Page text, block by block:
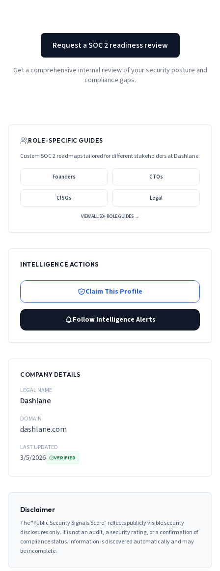
Request a SOC 2 readiness review
Get a comprehensive internal review of your security posture and
compliance gaps.
ROLE-SPECIFIC GUIDES
Custom SOC 2 roadmaps tailored for different stakeholders atDashlane.
Founders CTOs
CISOs Legal
VIEW ALL 50+ ROLE GUIDES →
INTELLIGENCE ACTIONS
Claim This Profile
Follow Intelligence Alerts
COMPANY DETAILS
LEGAL NAME
Dashlane
DOMAIN
dashlane.com
LAST UPDATED
3/5/2026 VERIFIED
Disclaimer
The "Public Security Signals Score" reflects publicly visible security
disclosures only. It is not an audit, a security rating, or a confirmation of
compliance status. Information is discovered automatically and may
be incomplete.